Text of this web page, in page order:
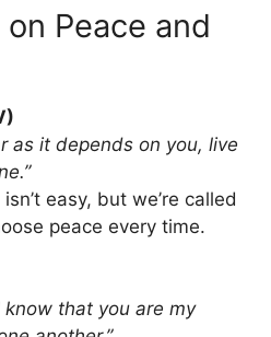
Peace and
as it depends on you, live
easy, but we’re called
peace every time.
know that you are my